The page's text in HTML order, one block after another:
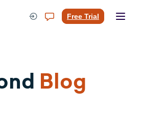
Free Trial
Blog